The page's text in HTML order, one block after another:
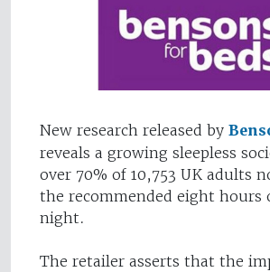
New research released by
reveals a growing sleepless
over 70% of 10,753 UK adults
the recommended eight hours
night.
The retailer asserts that the